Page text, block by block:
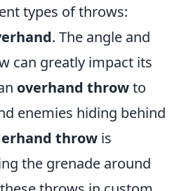
types of throws:
. The angle and
can greatly impact its
overhand throwto
enemies hiding behind
throw is
the grenade around